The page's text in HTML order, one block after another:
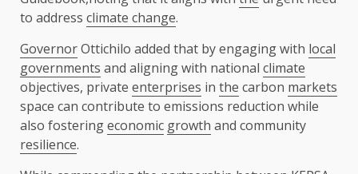
to address climate change.
GovernorOttichilo added that by engaging with local
governments and aligning with national climate
objectives, private enterprises in the carbon markets
space can contribute to emissions reduction while
also fosteringeconomic growth and community
resilience.